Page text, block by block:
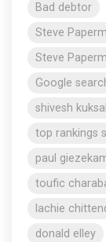
Bad debtor
Steve
Steve
Google
shivesh kuksal
top rankings
paul
toufic
lachie
donald elley